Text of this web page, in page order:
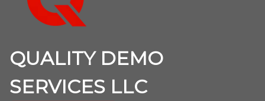
QUALITY DEMO
SERVICES LLC